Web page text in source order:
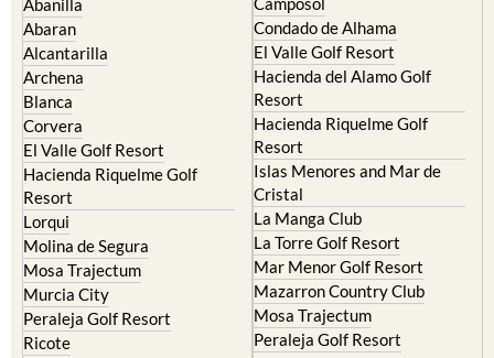
Alcantarilla
Archena
Blanca
Corvera
El Valle Golf Resort
Hacienda Riquelme Golf
Resort
Lorqui
Molina de Segura
Mosa Trajectum
Murcia City
Peraleja Golf Resort
Ricote
Sucina
El Valle Golf Resort
Hacienda del Alamo Golf
Resort
Hacienda Riquelme Golf
Resort
Islas Menores and Mar de
Cristal
La Manga Club
La Torre Golf Resort
Mar Menor Golf Resort
Mazarron Country Club
Mosa Trajectum
Peraleja Golf Resort
Santa Rosalia Lake and Life
resort